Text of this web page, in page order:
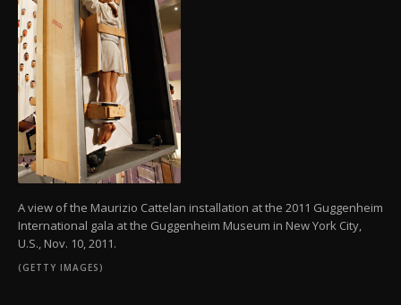
A view of the Maurizio Cattelan installation at the 2011 Guggenheim
International gala at the Guggenheim Museum in New York City,
U.S., Nov. 10, 2011.
(GETTY IMAGES)